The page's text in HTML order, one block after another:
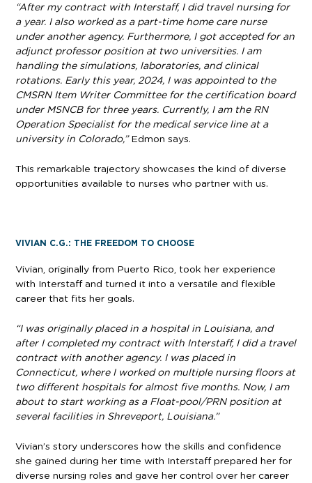
“After my contract with Interstaff, I did travel nursing for
a year. I also worked as a part-time home care nurse
under another agency. Furthermore, I got accepted for an
adjunct professor position at two universities. I am
handling the simulations, laboratories, and clinical
rotations. Early this year, 2024, I was appointed to the
CMSRN Item Writer Committee for the certification board
under MSNCB for three years. Currently, I am the RN
Operation Specialist for the medical service line at a
university in Colorado,”Edmon says.
This remarkable trajectory showcases the kind of diverse
opportunities available to nurses who partner with us.
VIVIAN C.G.: THE FREEDOM TO CHOOSE
Vivian, originally from Puerto Rico, took her experience
with Interstaff and turned it into a versatile and flexible
career that fits her goals.
“I was originally placed in a hospital in Louisiana, and
after I completed my contract with Interstaff, I did a travel
contract with another agency. I was placed in
Connecticut, where I worked on multiple nursing floors at
two different hospitals for almost five months. Now, I am
about to start working as a Float-pool/PRN position at
several facilities in Shreveport, Louisiana.”
Vivian’s story underscores how the skills and confidence
she gained during her time with Interstaff prepared her for
diverse nursing roles and gave her control over her career